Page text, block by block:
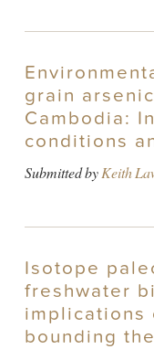
grain
Cambodia:
conditions
Submitted byKeith
Isotope
freshwater
implications
bounding